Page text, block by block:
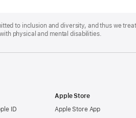
to inclusion and diversity, and thus we
physical and mental disabilities.
ID
Apple Store
Apple Store App